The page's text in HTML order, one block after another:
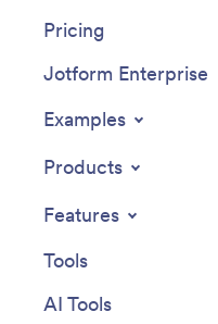
Pricing
Jotform Enterprise
Examples
Products
Features
Tools
AI Tools